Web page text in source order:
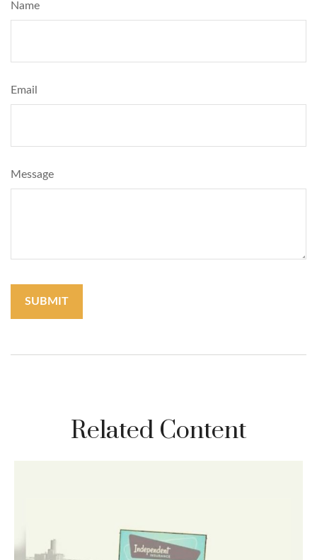
Name
Email
Message
Related Content